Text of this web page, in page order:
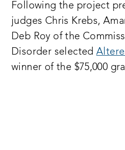
particular recommendation from
commission’s report and
untested solution that would
specifically help accomplish this
we selected four semi-finalists
Following the project
judges Chris Krebs,
Deb Roy of the
Disorder selected
winner of the $75,000